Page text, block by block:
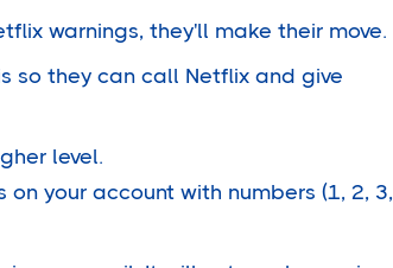
warnings, they'll make their move.
so they can call Netflix and give
level.
your account with numbers (1, 2, 3,